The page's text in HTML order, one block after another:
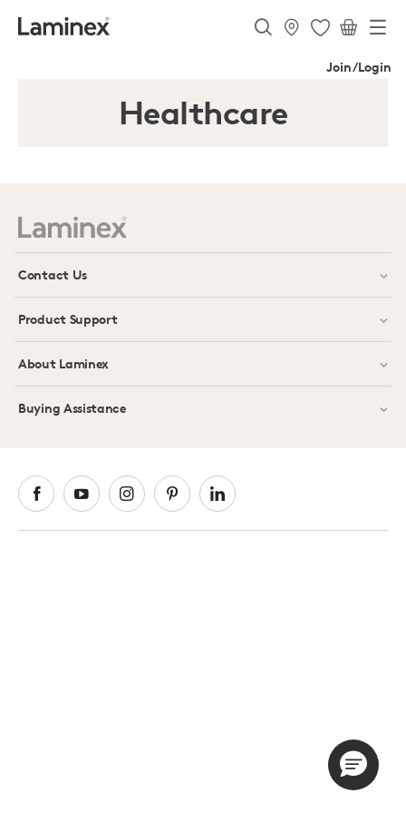
Join/Login
Healthcare
Contact Us
Product Support
About Laminex
Buying Assistance